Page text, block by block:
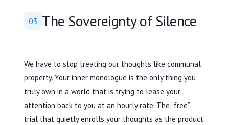
03 The Sovereignty of Silence
We have to stop treating our thoughts like communal
property. Your inner monologue is the only thing you
truly own in a world that is trying to lease your
attention back to you at an hourly rate. The “free”
trial that quietly enrolls your thoughts as the product